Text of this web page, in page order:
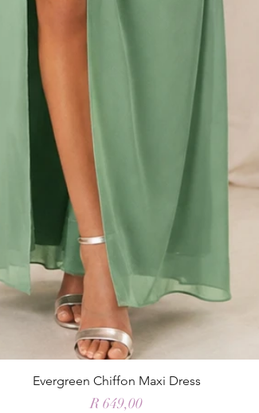
Evergreen Chiffon Maxi Dress
Price
R 649,00